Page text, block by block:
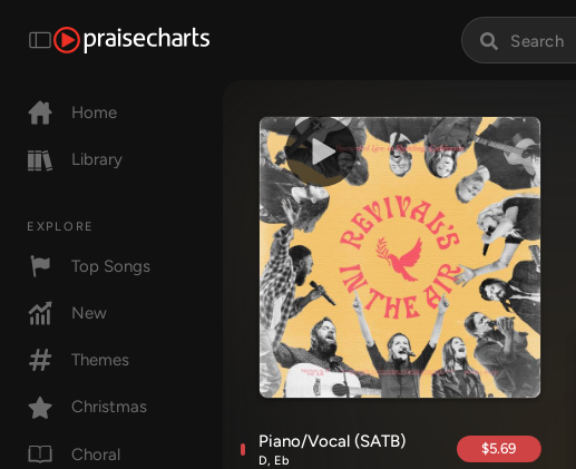
Home
Library
EXPLORE
Top Songs
New
Themes
Christmas
Choral
Piano/Vocal (SATB)
D, Eb
$5.69